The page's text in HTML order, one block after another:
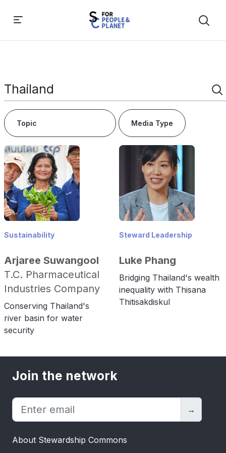
Sustainability
Arjaree Suwangool
T.C. Pharmaceutical
Industries Company
Conserving Thailand's
river basin for water
security
Steward Leadership
Luke Phang
Bridging Thailand's wealth
inequality with Thisana
Thitisakdiskul
Join the network
→
About Stewardship Commons